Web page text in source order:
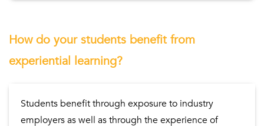
How do your students benefit from
experiential learning?
Students benefit through exposure to industry
employers as well as through the experience of